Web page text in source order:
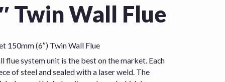
Twin Wall Flue
150mm (6″) Twin Wall Flue
system unit is the best on the market. Each
of steel and sealed with a laser weld. The